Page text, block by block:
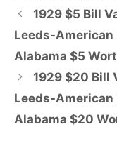
1929 $5 Bill
Leeds-American
Alabama $5
1929 $20 Bill
Leeds-American
Alabama $20